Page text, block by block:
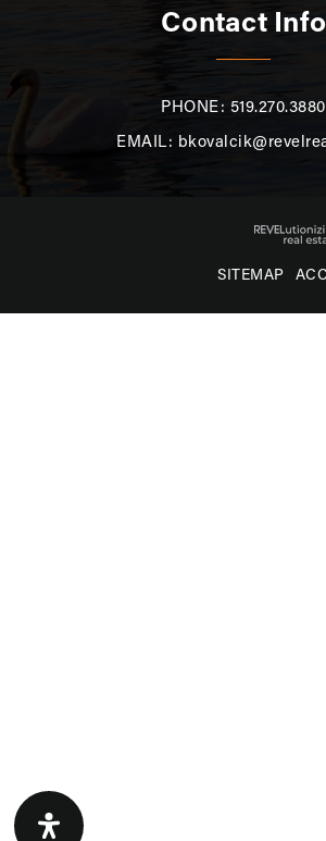
Contact Info
PHONE: 519.270.3880
EMAIL:
SITEMAP